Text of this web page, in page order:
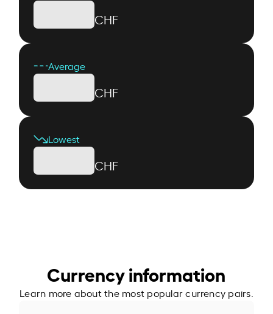
CHF
Average
CHF
Lowest
CHF
Currency information
Learn more about the most popular currency pairs.